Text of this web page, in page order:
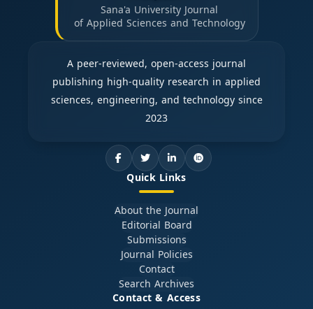
Sana'a University Journal
of Applied Sciences and Technology
A peer-reviewed, open-access journal
publishing high-quality research in applied
sciences, engineering, and technology since
2023
Quick Links
About the Journal
Editorial Board
Submissions
Journal Policies
Contact
Search Archives
Contact & Access